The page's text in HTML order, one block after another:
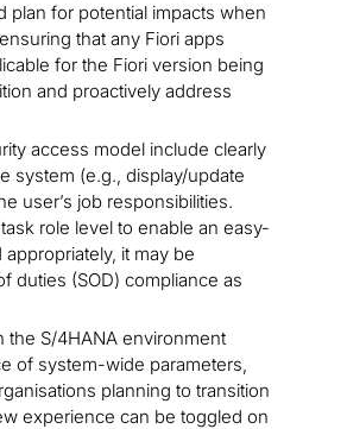
plan for potential impacts when
that any Fiori apps
for the Fiori version being
and proactively address
access model include clearly
system (e.g., display/update
user’s job responsibilities.
role level to enable an easy-
it may be
duties (SOD) compliance as
the S/4HANA environment
of system-wide parameters,
planning to transition
experience can be toggled on